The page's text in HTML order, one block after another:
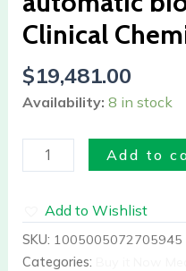
Clinical
$19,481.00
Availability: 8 in stock
Add to
Add to Wishlist
SKU: 1005005072705945
Categories: